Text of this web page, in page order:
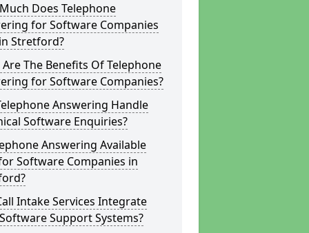
Does Telephone
for Software Companies
Stretford?
The Benefits Of Telephone
for Software Companies?
Answering Handle
Software Enquiries?
Answering Available
Software Companies in
Intake Services Integrate
Support Systems?